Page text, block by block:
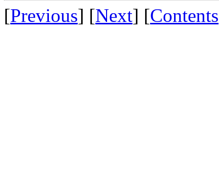
[Previous] [Next] [Contents